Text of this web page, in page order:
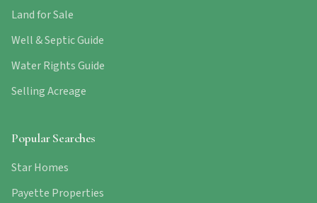
Land for Sale
Well & Septic Guide
Water Rights Guide
Selling Acreage
Popular Searches
Star Homes
Payette Properties